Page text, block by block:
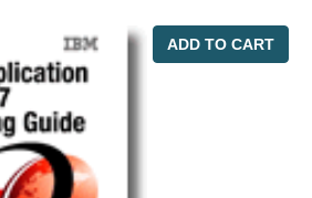
ADD TO CART